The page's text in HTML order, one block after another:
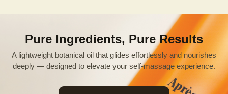
Pure Ingredients, Pure Results
A lightweight botanical oil that glides effortlessly and nourishes
deeply — designed to elevate your self-massage experience.